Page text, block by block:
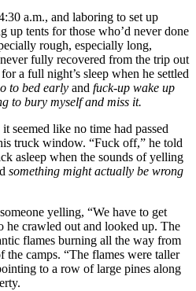
a.m., and laboring to set up
up tents for those who’d never done
rough, especially long,
fully recovered from the trip out
a full night’s sleep when he settled
to bed early and fuck-up wake up
to bury myself and miss it.
seemed like no time had passed
truck window. “Fuck off,” he told
asleep when the sounds of yelling
something might actually be wrong
yelling, “We have to get
he crawled out and looked up. The
flames burning all the way from
the camps. “The flames were taller
to a row of large pines along